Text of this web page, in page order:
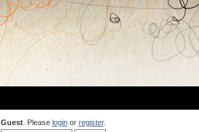
Guest. Please loginor register.